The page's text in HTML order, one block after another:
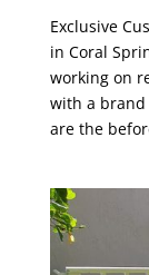
Exclusive
in Coral
working on
with a brand
are the